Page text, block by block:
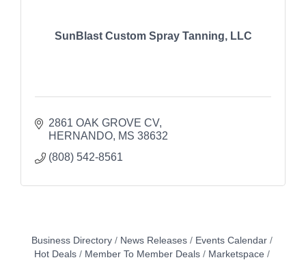
SunBlast Custom Spray Tanning, LLC
2861 OAK GROVE CV
HERNANDO MS 38632
(808) 542-8561
Business Directory News Releases
Events Calendar
Hot Deals
Member To Member Deals
Marketspace